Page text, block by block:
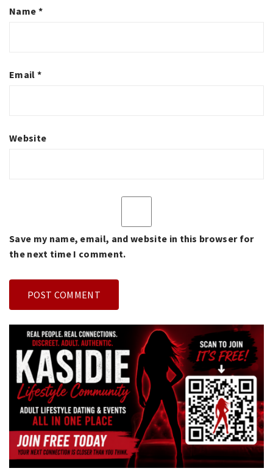
Name *
Email *
Website
Save my name, email, and website in this browser for
the next time I comment.